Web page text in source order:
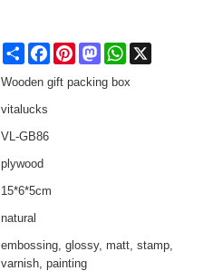
Share FacebookPinterestMastodonWhatsApp
Wooden gift packing box
vitalucks
VL-GB86
plywood
15*6*5cm
natural
embossing, glossy, matt, stamp,
varnish, painting